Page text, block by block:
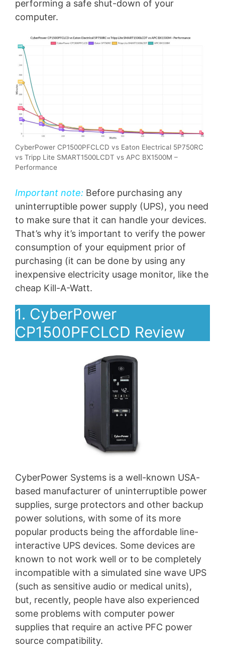
performing a safe shut-down of your
computer.
CyberPower CP1500PFCLCD vs Eaton Electrical 5P750RC
vs Tripp Lite SMART1500LCDT vs APC BX1500M –
Performance
Important note: Before purchasing any
uninterruptible power supply (UPS), you need
to make sure that it can handle your devices.
That’s why it’s important to verify the power
consumption of your equipment prior of
purchasing (it can be done by using any
inexpensive electricity usage monitor, like the
cheap Kill-A-Watt.
1. CyberPower
CP1500PFCLCD Review
CyberPower Systems is a well-known USA-
based manufacturer of uninterruptible power
supplies, surge protectors and other backup
power solutions, with some of its more
popular products being the affordable line-
interactive UPS devices. Some devices are
known to not work well or to be completely
incompatible with a simulated sine wave UPS
(such as sensitive audio or medical units),
but, recently, people have also experienced
some problems with computer power
supplies that require an active PFC power
source compatibility.